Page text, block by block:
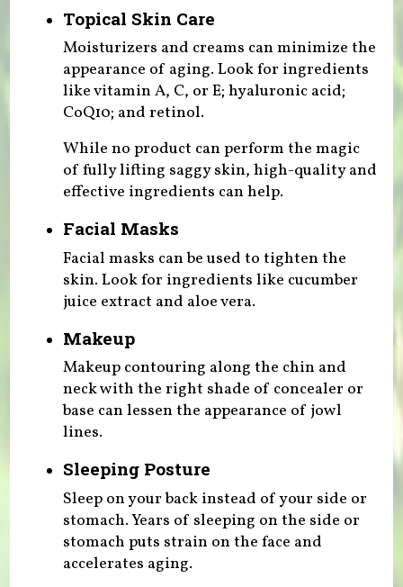
Topical Skin Care
Moisturizers and creams can minimize the
appearance of aging. Look for ingredients
like vitamin A, C, or E; hyaluronic acid;
CoQ10; and retinol.
While no product can perform the magic
of fully lifting saggy skin, high-quality and
effective ingredients can help.
Facial Masks
Facial masks can be used to tighten the
skin. Look for ingredients like cucumber
juice extract and aloe vera.
Makeup
Makeup contouring along the chin and
neck with the right shade of concealer or
base can lessen the appearance of jowl
lines.
Sleeping Posture
Sleep on your back instead of your side or
stomach. Years of sleeping on the side or
stomach puts strain on the face and
accelerates aging.